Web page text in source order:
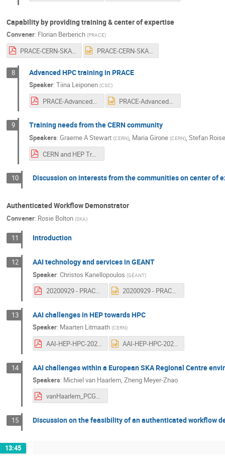
Capability by providing training & center of expertise
Convener: Florian Berberich (PRACE)
PRACE-CERN-SKA-GEANT-Training-Florian-v01.pdf PRACE-CERN-SKA-GEANT-Training-Florian-v01.pptx
8 Advanced HPC training in PRACE
Speaker: Tiina Leiponen (CSC)
PRACE-AdvancedTraining 29_Leiponen_Sept2020 FINAL.pdf PRACE-AdvancedTraining 29_Leiponen_Sept2020 FINAL.pptx
9 Training needs from the CERN community
Speakers: Graeme A Stewart (CERN), Maria Girone (CERN), Stefan
CERN and HEP Training Needs.pdf
10 Discussion on interests from the communities on center of
Authenticated Workflow Demonstrator
Convener: Rosie Bolton (SKA)
11 Introduction
12 AAI technology and services in GEANT
Speaker: Christos Kanellopoulos (GÉANT)
20200929 - PRACE - CERN - GEANT - SKAO - Kick-off.pdf 20200929 - PRACE - CERN - GEANT - SKAO - Kick-off.pptx
13 AAI challenges in HEP towards HPC
Speaker: Maarten Litmaath (CERN)
AAI-HEP-HPC-2020-09-29.pdf AAI-HEP-HPC-2020-09-29.pptx
14 AAI challenges within a European SKA Regional Centre
Speakers: Michiel van Haarlem, Zheng Meyer-Zhao
vanHaarlem_PCGS_2020-09.pdf
15 Discussion on the feasibility of an authenticated workflow
13:45